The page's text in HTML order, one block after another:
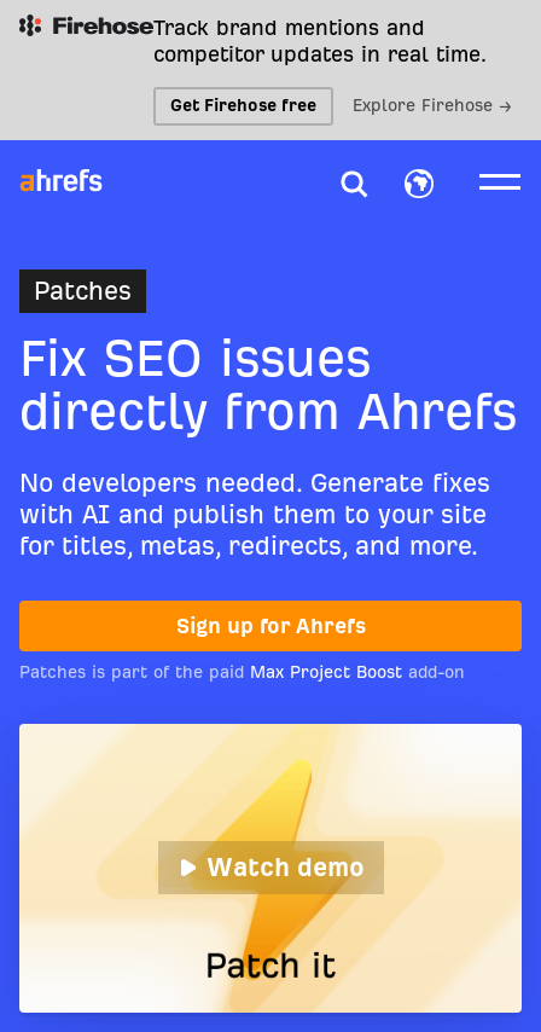
Track brand mentions and
competitor updates in real time.
Get Firehose free Explore Firehose →
Patches
Fix SEO issues
directly from Ahrefs
No developers needed. Generate fixes
with AI and publish them to your site
for titles, metas, redirects, and more.
Sign up for Ahrefs
Patches is part of the paid Max Project Boost add-on
Watch demo